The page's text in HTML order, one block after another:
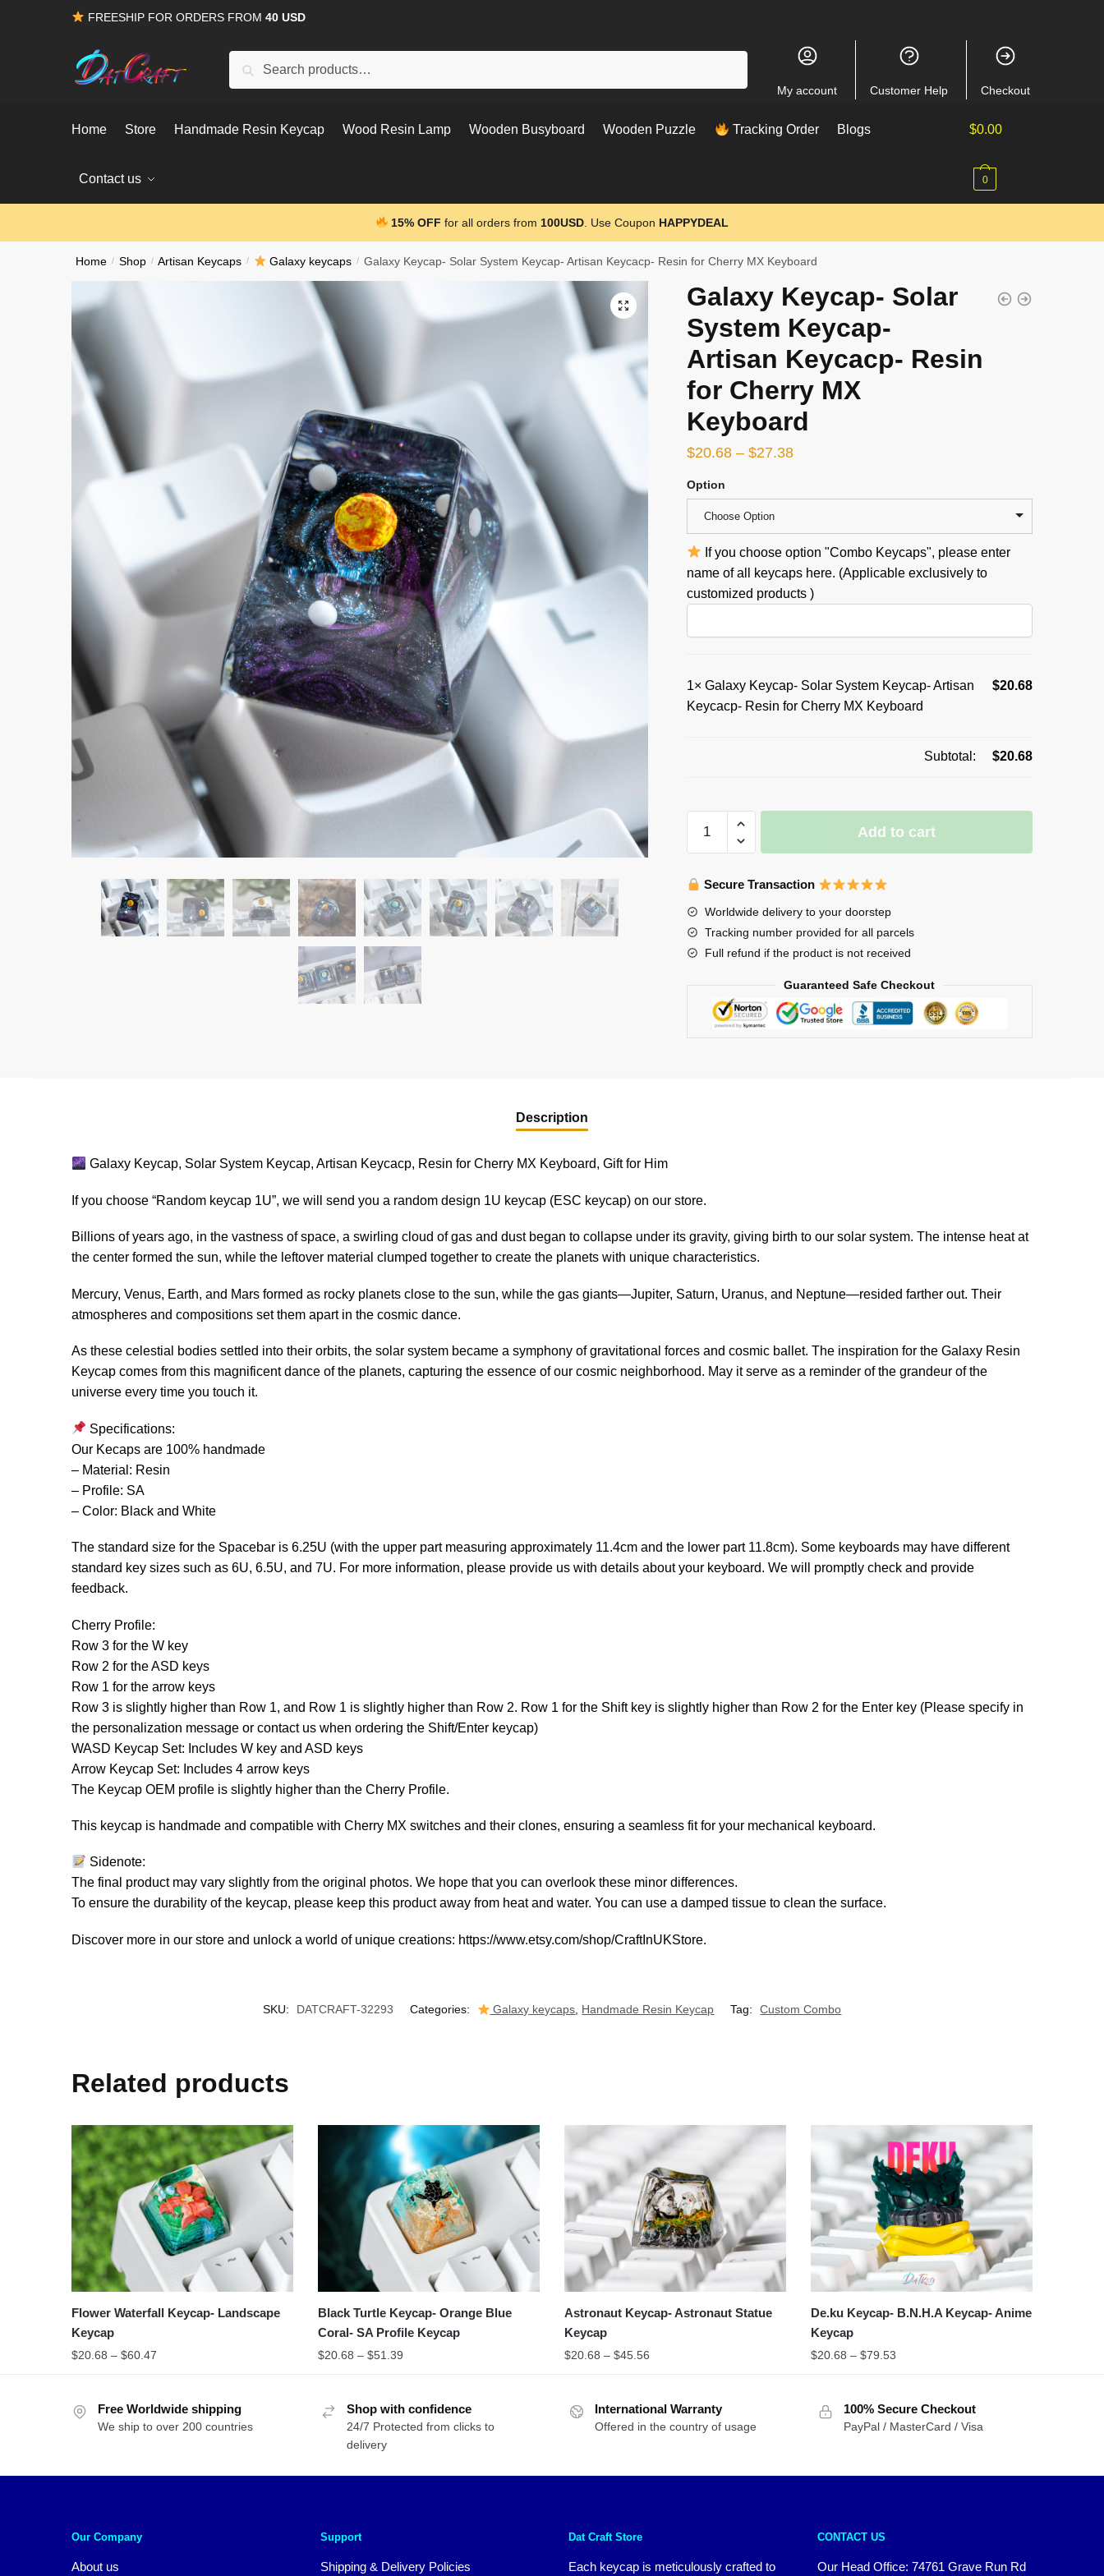
FREESHIP FOR ORDERS FROM 40 USD
Search
My account Customer Help Checkout
Home Store Handmade Resin Keycap Wood Resin Lamp Wooden Busyboard Wooden Puzzle Tracking Order Blogs
Contact us
$0.00
0
15% OFF for all orders from 100USD . Use Coupon HAPPYDEAL
Home / Shop / Artisan Keycaps / Galaxy keycaps / Galaxy Keycap- Solar System Keycap- Artisan Keycacp- Resin for Cherry MX Keyboard
Galaxy Keycap- Solar
System Keycap-
Artisan Keycacp- Resin
for Cherry MX
Keyboard
$20.68– $27.38
Option
Choose Option
If you choose option "Combo Keycaps", please enter
name of all keycaps here. (Applicable exclusively to
customized products )
1× Galaxy Keycap- Solar System Keycap- Artisan
Keycacp- Resin for Cherry MX Keyboard
$20.68
Subtotal: $20.68
Keycap-
System
Cherry
Add to cart
Secure Transaction
Worldwide delivery to your doorstep
Tracking number provided for all parcels
Full refund if the product is not received
Guaranteed Safe Checkout
Description
Galaxy Keycap, Solar System Keycap, Artisan Keycacp, Resin for Cherry MX Keyboard, Gift for Him
If you choose “Random keycap 1U”, we will send you a random design 1U keycap (ESC keycap) on our store.
Billions of years ago, in the vastness of space, a swirling cloud of gas and dust began to collapse under its gravity, giving birth to our solar system. The intense heat at
the center formed the sun, while the leftover material clumped together to create the planets with unique characteristics.
Mercury, Venus, Earth, and Mars formed as rocky planets close to the sun, while the gas giants—Jupiter, Saturn, Uranus, and Neptune—resided farther out. Their
atmospheres and compositions set them apart in the cosmic dance.
As these celestial bodies settled into their orbits, the solar system became a symphony of gravitational forces and cosmic ballet. The inspiration for the Galaxy Resin
Keycap comes from this magnificent dance of the planets, capturing the essence of our cosmic neighborhood. May it serve as a reminder of the grandeur of the
universe every time you touch it.
Specifications:
Our Kecaps are 100% handmade
– Material: Resin
– Profile: SA
– Color: Black and White
The standard size for the Spacebar is 6.25U (with the upper part measuring approximately 11.4cm and the lower part 11.8cm). Some keyboards may have different
standard key sizes such as 6U, 6.5U, and 7U. For more information, please provide us with details about your keyboard. We will promptly check and provide
feedback.
Cherry Profile:
Row 3 for the W key
Row 2 for the ASD keys
Row 1 for the arrow keys
Row 3 is slightly higher than Row 1, and Row 1 is slightly higher than Row 2. Row 1 for the Shift key is slightly higher than Row 2 for the Enter key (Please specify in
the personalization message or contact us when ordering the Shift/Enter keycap)
WASD Keycap Set: Includes W key and ASD keys
Arrow Keycap Set: Includes 4 arrow keys
The Keycap OEM profile is slightly higher than the Cherry Profile.
This keycap is handmade and compatible with Cherry MX switches and their clones, ensuring a seamless fit for your mechanical keyboard.
Sidenote:
The final product may vary slightly from the original photos. We hope that you can overlook these minor differences.
To ensure the durability of the keycap, please keep this product away from heat and water. You can use a damped tissue to clean the surface.
Discover more in our store and unlock a world of unique creations: https://www.etsy.com/shop/CraftInUKStore.
SKU: DATCRAFT-32293 Categories: Galaxy keycaps Handmade Resin Keycap Tag: Custom Combo
Related products
Flower Waterfall Keycap- Landscape
Keycap
$20.68 –$60.47
Black Turtle Keycap- Orange Blue
Coral- SA Profile Keycap
$20.68 – $51.39
Astronaut Keycap- Astronaut Statue
Keycap
$20.68 – $45.56
De.ku Keycap- B.N.H.A Keycap- Anime
Keycap
$20.68 – $79.53
Free Worldwide shipping
We ship to over 200 countries
Shop with confidence
24/7 Protected from clicks to
delivery
International Warranty
Offered in the country of usage
100% Secure Checkout
PayPal / MasterCard / Visa
Our Company
About us
Support
Shipping & Delivery Policies
Dat Craft Store
Each keycap is meticulously crafted to
CONTACT US
Our Head Office: 74761 Grave Run Rd